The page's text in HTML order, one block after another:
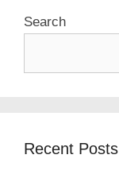
Search
Recent Posts